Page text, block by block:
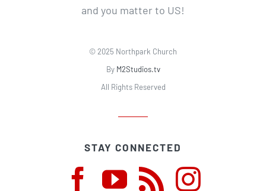
and you matter to US!
© 2025 Northpark Church
By M2Studios.tv
All Rights Reserved
STAY CONNECTED